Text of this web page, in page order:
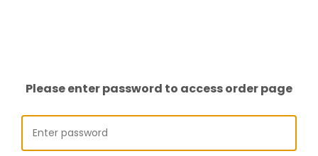
Please enter password to access order page